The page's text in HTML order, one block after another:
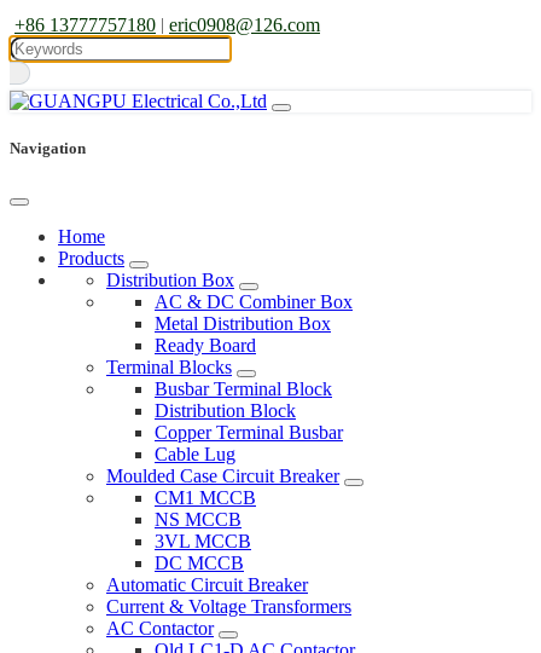
+86 13777757180 | eric0908@126.com
Navigation
Home
Products
Distribution Box
AC & DC Combiner Box
Metal Distribution Box
Ready Board
Terminal Blocks
Busbar Terminal Block
Distribution Block
Copper Terminal Busbar
Cable Lug
Moulded Case Circuit Breaker
CM1 MCCB
NS MCCB
3VL MCCB
DC MCCB
Automatic Circuit Breaker
Current & Voltage Transformers
AC Contactor